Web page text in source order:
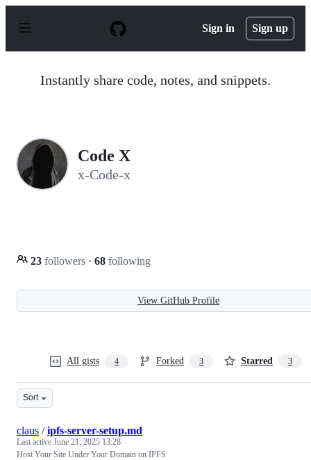
p
Sign in Sign up
Instantly share code, notes, and snippets.
Code X
x-Code-x
23 followers · 68 following
View GitHub Profile
All gists 4 Forked 3 Starred 3
Sort
claus /ipfs-server-setup.md
Last active June 21, 2025 13:28
Host Your Site Under Your Domain on IPFS